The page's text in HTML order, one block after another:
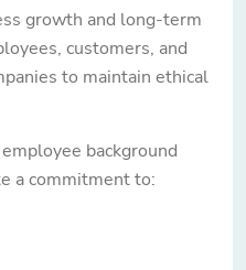
growth and long-term
customers, and
to maintain ethical
background
a commitment to: